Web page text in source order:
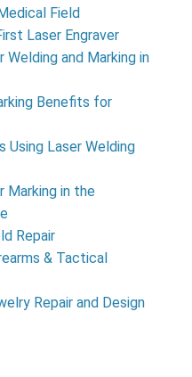
Field
Laser Engraver
and Marking in
Benefits for
Laser Welding
Marking in the
Repair
& Tactical
Repair and Design